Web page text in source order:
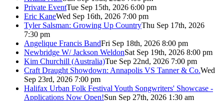
Private EventTue Sep 15th, 2026 6:00 pm
Eric KaneWed Sep 16th, 2026 7:00 pm
Tyler Salsman: Growing Up CountryThu Sep 17th, 2026
7:30 pm
Angelique Francis BandFri Sep 18th, 2026 8:00 pm
Newbridge W/ Jackson WeldonSat Sep 19th, 2026 8:00 pm
Kim Churchill (Australia)Tue Sep 22nd, 2026 7:00 pm
Craft Draught Showdown: Annapolis VS Tanner & Co.Wed
Sep 23rd, 2026 7:00 pm
Halifax Urban Folk Festival Youth Songwriters' Showcase -
Applications Now Open!Sun Sep 27th, 2026 1:30 am